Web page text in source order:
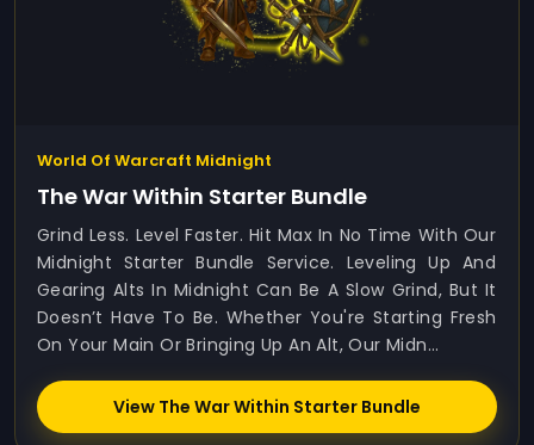
World Of Warcraft Midnight
The War Within Starter Bundle
Grind Less. Level Faster. Hit Max In No Time With Our
Midnight Starter Bundle Service. Leveling Up And
Gearing Alts In Midnight Can Be A Slow Grind, But It
Doesn’t Have To Be. Whether You're Starting Fresh
On Your Main Or Bringing Up An Alt, Our Midn...
View The War Within Starter Bundle